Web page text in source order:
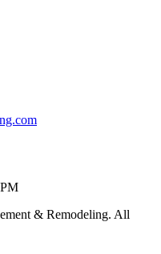
& Remodeling. All